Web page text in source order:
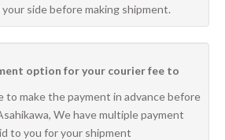
side before making shipment.
option for your courier fee to
to make the payment in advance before
We have multiple payment
to you for your shipment